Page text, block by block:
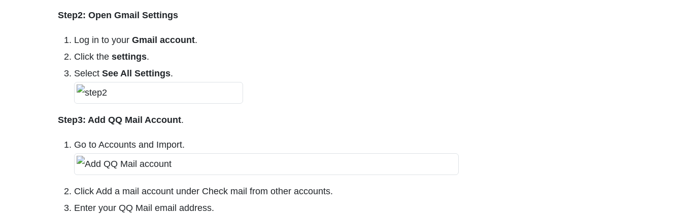
Step2: Open Gmail Settings
Log in to your Gmail account.
Click the settings.
Select See All Settings.
Step3: Add QQ Mail Account.
Go to Accounts and Import.
Click Add a mail account under Check mail from other accounts.
Enter your QQ Mail email address.